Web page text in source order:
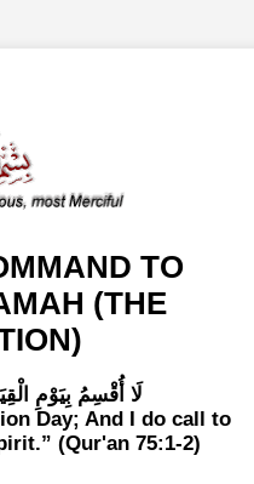
TO
(THE
لَا أُقْسِمُ بِيَوْمِ
Day; And I do call to
(Qur'an 75:1-2)